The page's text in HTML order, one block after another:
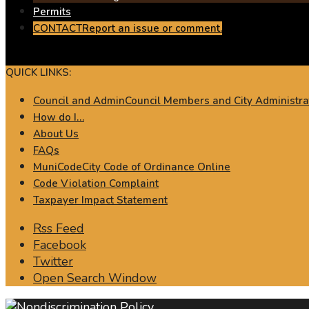
Permits
CONTACTReport an issue or comment.
QUICK LINKS:
Council and AdminCouncil Members and City
How do I…
About Us
FAQs
MuniCodeCity Code of Ordinance Online
Code Violation Complaint
Taxpayer Impact Statement
Rss Feed
Facebook
Twitter
Open Search Window